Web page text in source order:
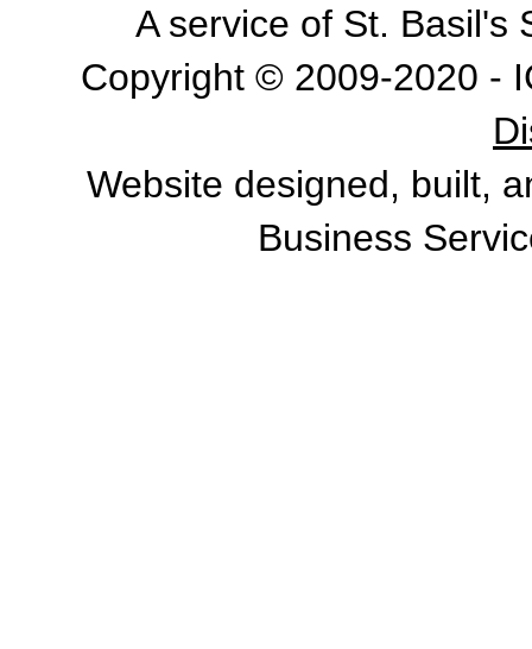
A service of St. Basil's
Copyright © 2009-2020 -
Website designed, built,
Business